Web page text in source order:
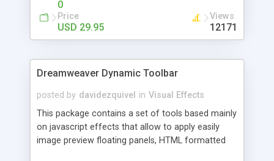
0
Price
USD 29.95
Views
12171
Dreamweaver Dynamic Toolbar
posted by davidezquivel in Visual Effects
This package contains a set of tools based mainly
on javascript effects that allow to apply easily
image preview floating panels, HTML formatted